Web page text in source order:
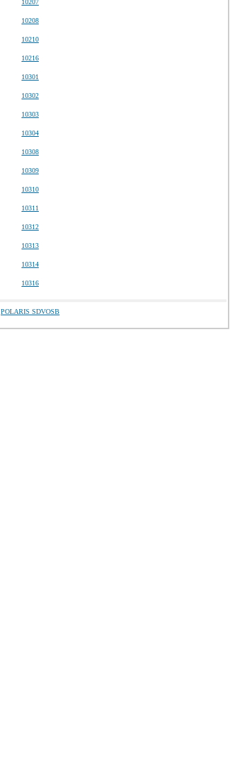
10207
10208
10210
10216
10301
10302
10303
10304
10308
10309
10310
10311
10312
10313
10314
10316
POLARIS SDVOSB